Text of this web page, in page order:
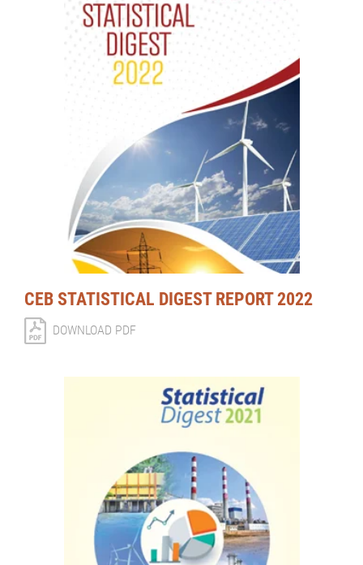
CEB STATISTICAL DIGEST REPORT 2022
DOWNLOAD PDF